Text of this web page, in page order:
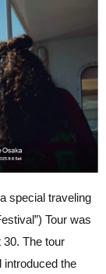
special traveling
Tour was
30. The tour
introduced the